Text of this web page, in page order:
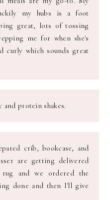
my hubs is a foot
great, lots of tossing
me for when she's
curly which sounds great
protein shakes.
crib, bookcase, and
are getting delivered
and we ordered the
done and then I'll give